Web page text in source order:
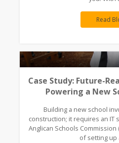
Read
Case Study: Future-
Powering a New
Building a new school
construction; it requires an IT
Anglican Schools Commission
of setting